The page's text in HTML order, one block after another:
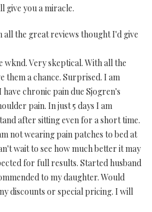
give you a miracle.
all the great reviews thought I'd give
wknd. Very skeptical. With all the
them a chance. Surprised. I am
chronic pain due Sjogren's
pain. In just 5 days I am
after sitting even for a short time.
not wearing pain patches to bed at
wait to see how much better it may
for full results. Started husband
to my daughter. Would
discounts or special pricing. I will